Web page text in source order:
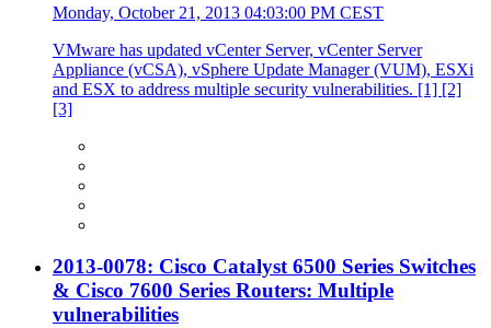
Monday, October 21, 2013 04:03:00 PM CEST
VMware has updated vCenter Server, vCenter Server
Appliance (vCSA), vSphere Update Manager (VUM), ESXi
and ESX to address multiple security vulnerabilities. [1] [2]
[3]
2013-0078: Cisco Catalyst 6500 Series Switches
& Cisco 7600 Series Routers: Multiple
vulnerabilities